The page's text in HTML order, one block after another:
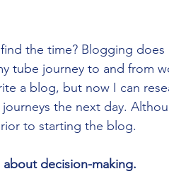
the time? Blogging does
tube journey to and from
a blog, but now I can
the next day.
to starting the blog.
decision-making.